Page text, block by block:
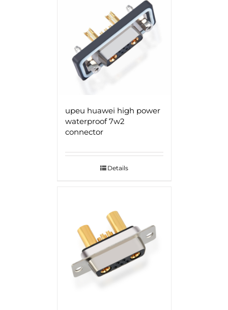
upeu huawei high power
waterproof 7w2
connector
Details